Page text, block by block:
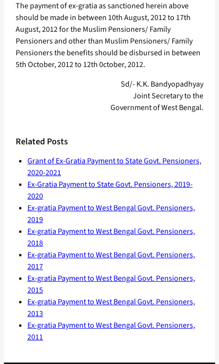
The payment of ex-gratia as sanctioned herein above
should be made in between 10th August, 2012 to 17th
August, 2012 for the Muslim Pensioners/ Family
Pensioners and other than Muslim Pensioners/ Family
Pensioners the benefits should be disbursed in between
5th October, 2012 to 12th 0ctober, 2012.
Sd/- K.K. Bandyopadhyay
Joint Secretary to the
Government of West Bengal.
Related Posts
Grant of Ex-Gratia Payment to State Govt. Pensioners,
2020-2021
Ex-Gratia Payment to State Govt. Pensioners, 2019-
2020
Ex-gratia Payment to West Bengal Govt. Pensioners,
2019
Ex-gratia Payment to West Bengal Govt. Pensioners,
2018
Ex-gratia Payment to West Bengal Govt. Pensioners,
2017
Ex-gratia Payment to West Bengal Govt. Pensioners,
2015
Ex-gratia Payment to West Bengal Govt. Pensioners,
2013
Ex-gratia Payment to West Bengal Govt. Pensioners,
2011